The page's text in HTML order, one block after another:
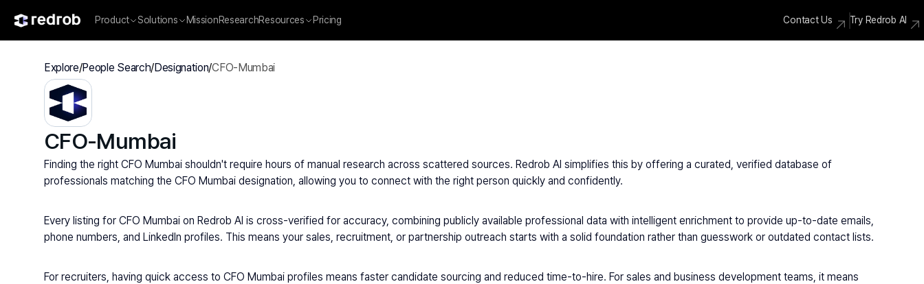
Product Solutions MissionResearchResources Pricing Contact Us Try Redrob AI
Explore/People Search/Designation/CFO-Mumbai
CFO-Mumbai
Finding the right CFO Mumbai shouldn't require hours of manual research across scattered sources. Redrob AI simplifies this by offering a curated, verified database of
professionals matching the CFO Mumbai designation, allowing you to connect with the right person quickly and confidently.
Every listing for CFO Mumbai on Redrob AI is cross-verified for accuracy, combining publicly available professional data with intelligent enrichment to provide up-to-date emails,
phone numbers, and LinkedIn profiles. This means your sales, recruitment, or partnership outreach starts with a solid foundation rather than guesswork or outdated contact lists.
For recruiters, having quick access to CFO Mumbai profiles means faster candidate sourcing and reduced time-to-hire. For sales and business development teams, it means